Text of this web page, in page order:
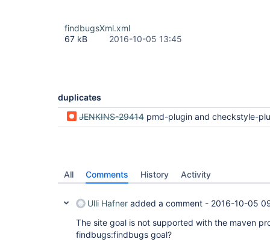
findbugsXml.xml
67 kB
2016-10-05 13:45
duplicates
JENKINS-29414 pmd-plugin and checkstyle-plugin analysis doesn't work when
All Comments History Activity
Ulli Hafner added a comment - 2016-10-05
The site goal is not supported with the maven
findbugs:findbugs goal?